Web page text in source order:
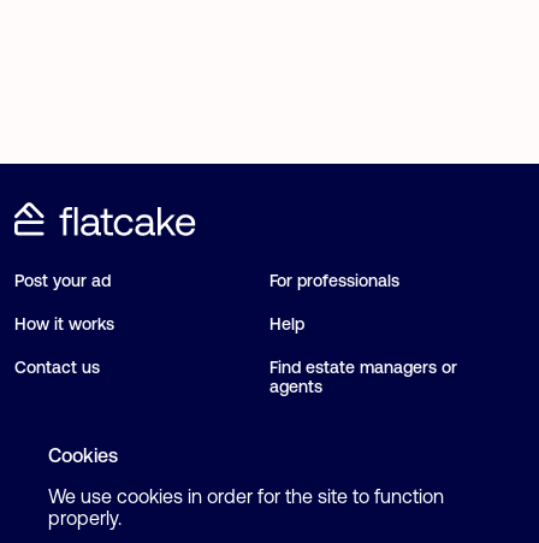
Post your ad For professionals
How it works Help
Contact us
Find estate managers or
agents
Terms and Conditions
Follow us
Cookies
We use cookies in order for the site to function
properly.